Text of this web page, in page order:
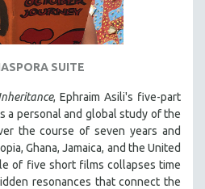
SUITE
, Ephraim Asili's five-part
a personal and global study of the
the course of seven years and
Ghana, Jamaica, and the United
of five short films collapses time
resonances that connect the